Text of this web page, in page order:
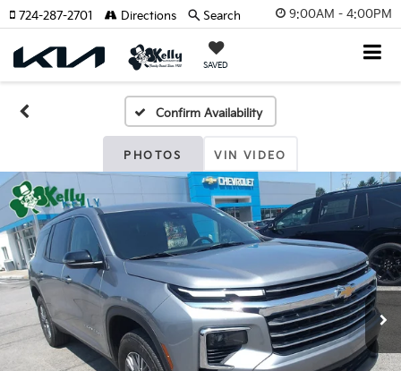
9:00AM - 4:00PM
SAVED
724-287-2701 Directions Search
Confirm Availability
PHOTOS VIN VIDEO